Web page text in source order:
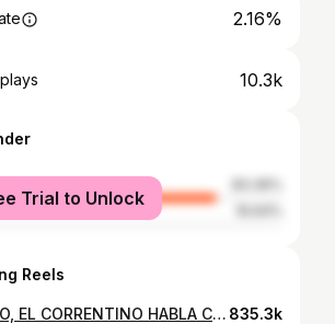
2.16%
10.3k
Trial to Unlock
Reels
¡CHE CHAMIGO, EL CORRENTINO HABLA COMO QUIERE¡ 😂 La genia de @mamasinds enseñándonos Guaraní, gracias!!👏🏻🫶🏻 🎧Lunes a Viernes de 15:00 a 17:00 hs. 835.3k